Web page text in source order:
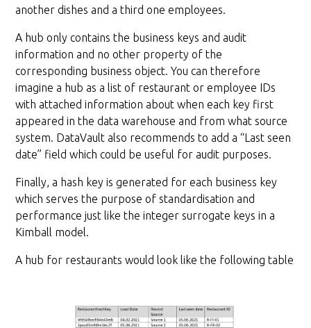
another dishes and a third one employees.
A hub only contains the business keys and audit
information and no other property of the
corresponding business object. You can therefore
imagine a hub as a list of restaurant or employee IDs
with attached information about when each key first
appeared in the data warehouse and from what source
system. DataVault also recommends to add a “Last seen
date” field which could be useful for audit purposes.
Finally, a hash key is generated for each business key
which serves the purpose of standardisation and
performance just like the integer surrogate keys in a
Kimball model.
A hub for restaurants would look like the following table